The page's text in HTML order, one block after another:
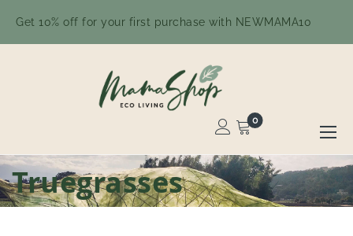
Get 10% off for your first purchase with NEWMAMA10
0
Skip
to
Content
Truegrasses